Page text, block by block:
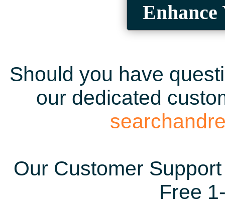
Enhance
Should you have
our dedicated
Our Customer
Free